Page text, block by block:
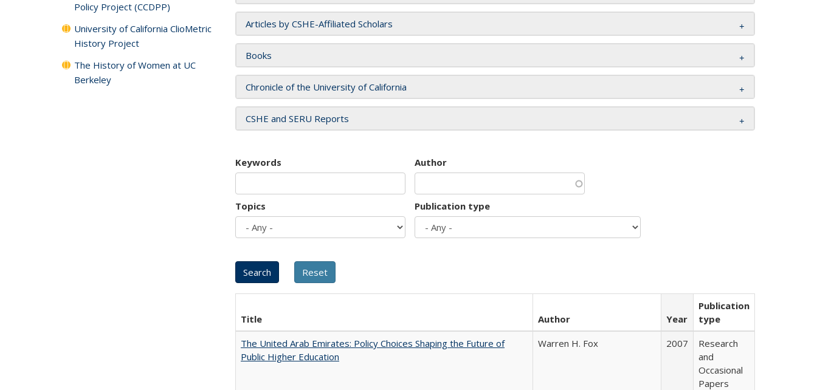
Articles by CSHE-Affiliated Scholars
Books
Chronicle of the University of California
CSHE and SERU Reports
Keywords Author
Topics Publication type
Title Author Year
Publication
type
The United Arab Emirates: Policy Choices Shaping the Future of
Public Higher Education
Warren H. Fox 2007
Research
and
Occasional
Papers
Policy Project (CCDPP)
University of California ClioMetric
History Project
The History of Women at UC
Berkeley